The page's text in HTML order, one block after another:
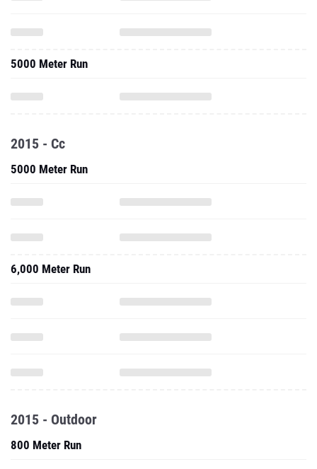
5000 Meter Run
2015 - Cc
5000 Meter Run
6,000 Meter Run
2015 - Outdoor
800 Meter Run